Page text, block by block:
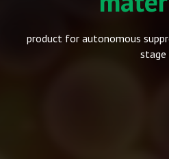
product for autonomous
stage